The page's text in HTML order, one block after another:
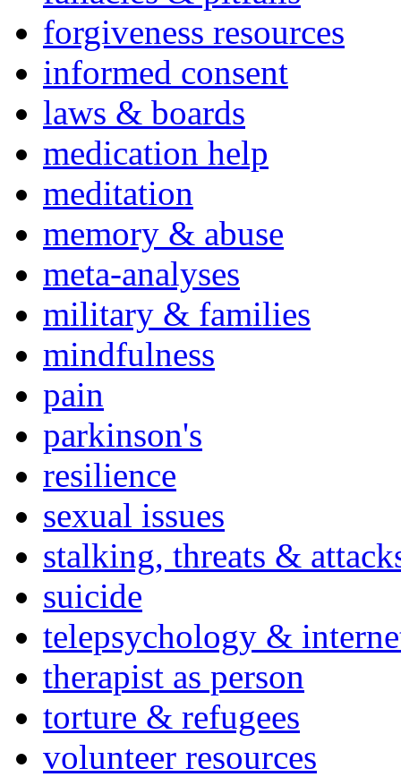
forgiveness resources
informed consent
laws & boards
medication help
meditation
memory & abuse
meta-analyses
military & families
mindfulness
pain
parkinson's
resilience
sexual issues
stalking, threats &
suicide
telepsychology &
therapist as person
torture & refugees
volunteer resources